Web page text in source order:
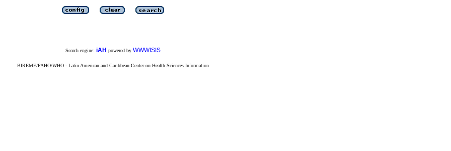
Search engine: iAH powered by WWWISIS
BIREME/PAHO/WHO - Latin American and Caribbean Center on Health Sciences Information